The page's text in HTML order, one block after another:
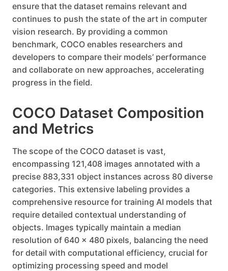
ensure that the dataset remains relevant and
continues to push the state of the art in computer
vision research. By providing a common
benchmark, COCO enables researchers and
developers to compare their models’ performance
and collaborate on new approaches, accelerating
progress in the field.
COCO Dataset Composition
and Metrics
The scope of the COCO dataset is vast,
encompassing 121,408 images annotated with a
precise 883,331 object instances across 80 diverse
categories. This extensive labeling provides a
comprehensive resource for training AI models that
require detailed contextual understanding of
objects. Images typically maintain a median
resolution of 640 x 480 pixels, balancing the need
for detail with computational efficiency, crucial for
optimizing processing speed and model